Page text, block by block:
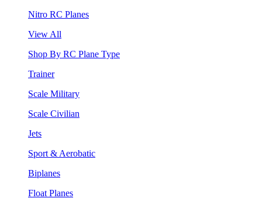
Nitro RC Planes
View All
Shop By RC Plane Type
Trainer
Scale Military
Scale Civilian
Jets
Sport & Aerobatic
Biplanes
Float Planes